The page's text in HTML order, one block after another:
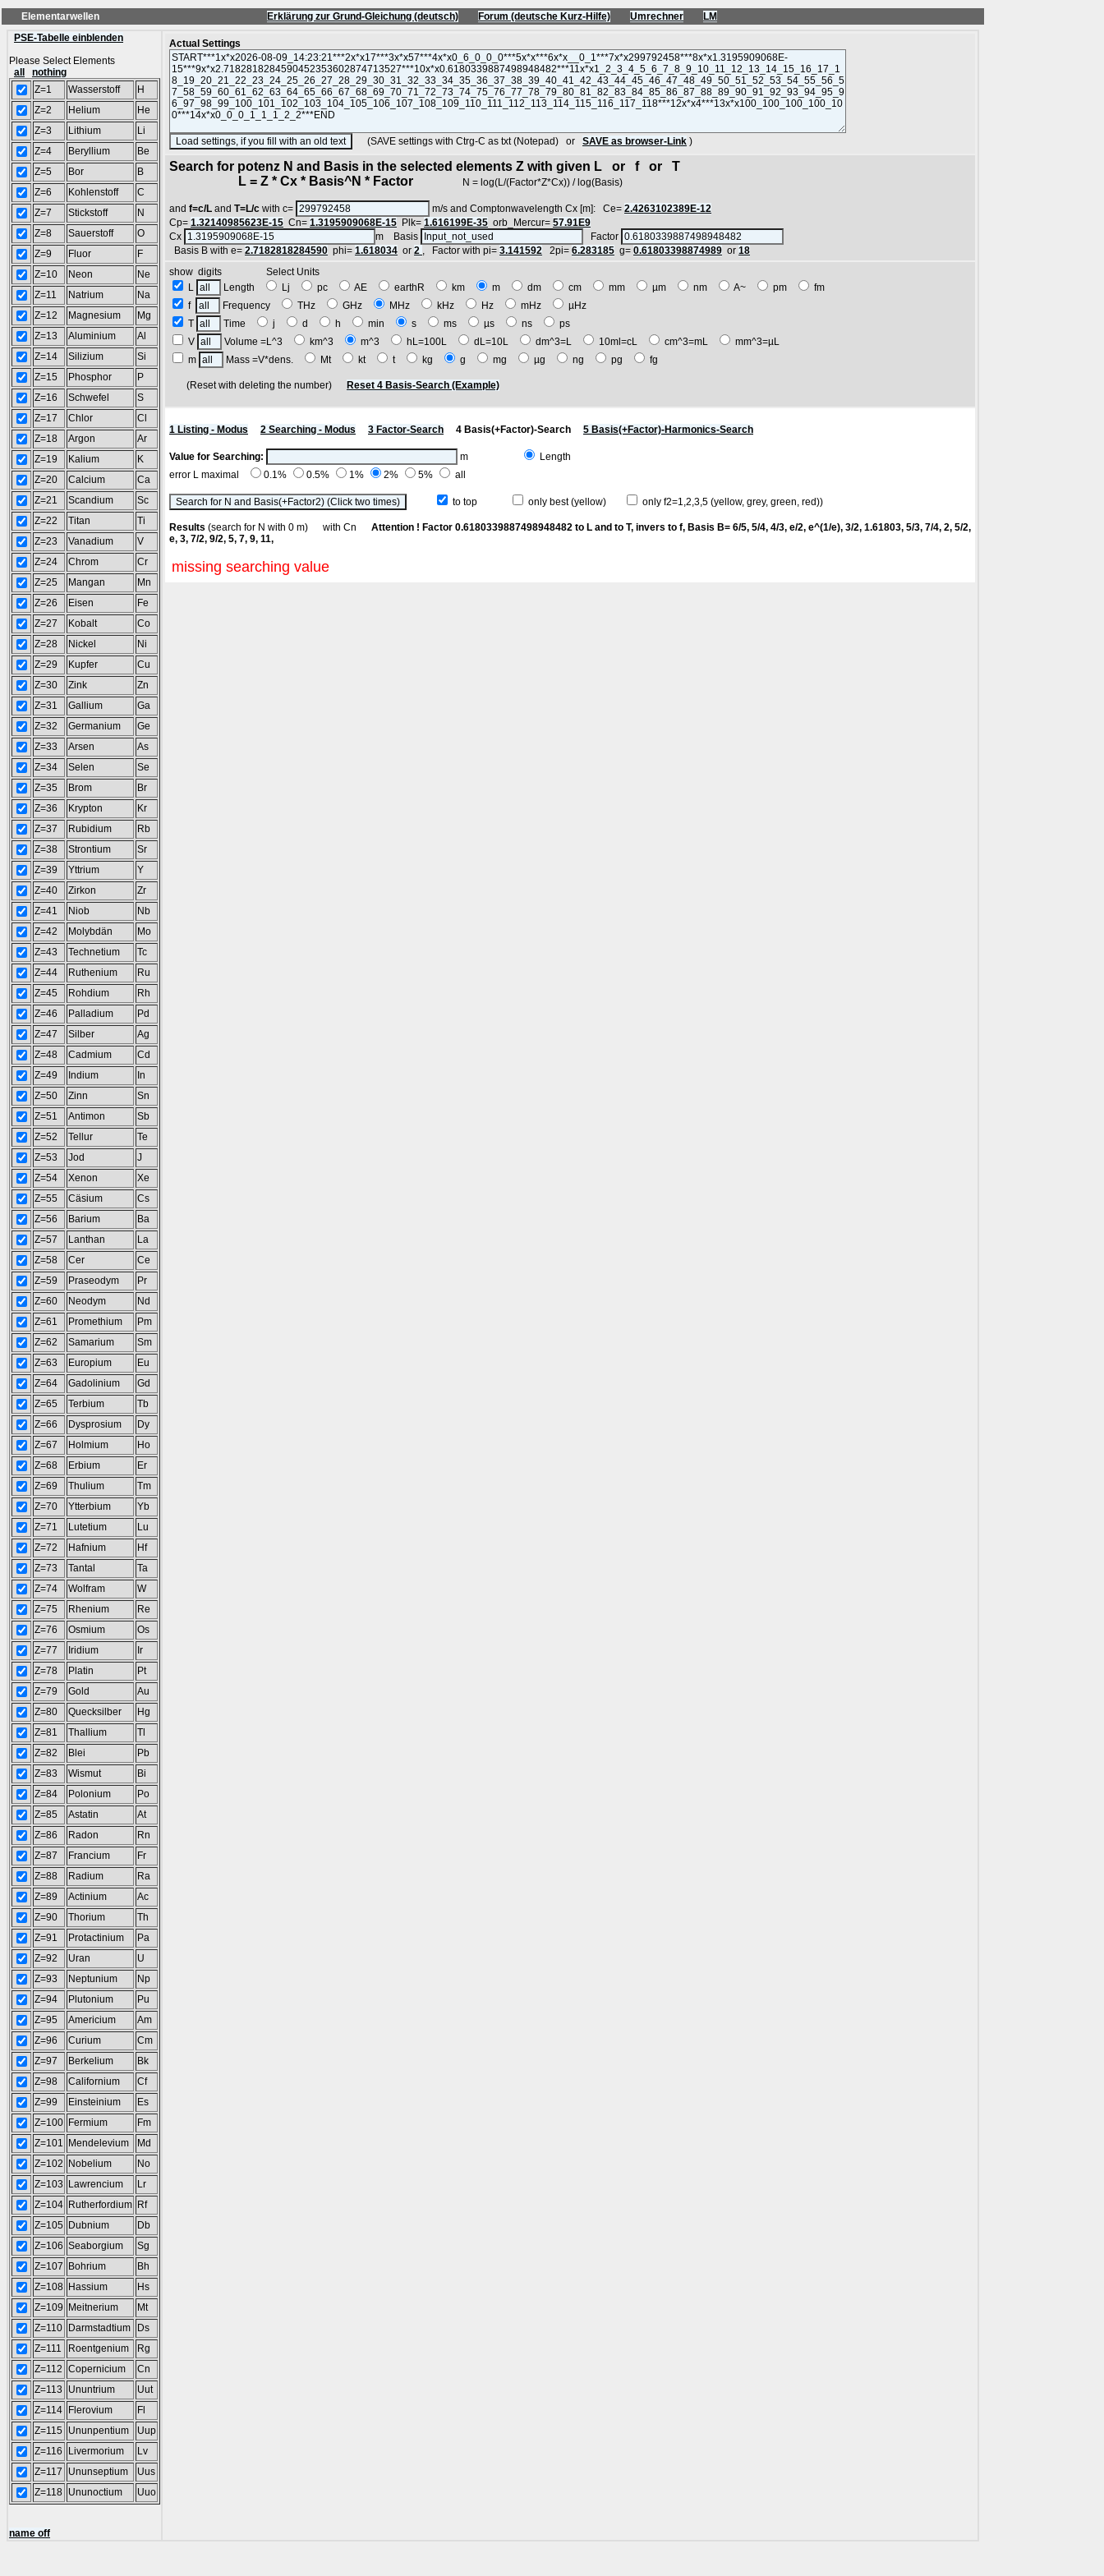
Elementarwellen Erklärung zur Grund-Gleichung (deutsch) Forum (deutsche Kurz-Hilfe) Umrechner
LM
PSE-Tabelle einblenden
Please Select Elements
all
nothing
Z=1
Wasserstoff
H
Z=2
Helium
He
Z=3
Lithium
Li
Z=4
Beryllium
Be
Z=5
Bor
B
Z=6
Kohlenstoff
C
Z=7
Stickstoff
N
Z=8
Sauerstoff
O
Z=9
Fluor
F
Z=10
Neon
Ne
Z=11
Natrium
Na
Z=12
Magnesium
Mg
Z=13
Aluminium
Al
Z=14
Silizium
Si
Z=15
Phosphor
P
Z=16
Schwefel
S
Z=17
Chlor
Cl
Z=18
Argon
Ar
Z=19
Kalium
K
Z=20
Calcium
Ca
Z=21
Scandium
Sc
Z=22
Titan
Ti
Z=23
Vanadium
V
Z=24
Chrom
Cr
Z=25
Mangan
Mn
Z=26
Eisen
Fe
Z=27
Kobalt
Co
Z=28
Nickel
Ni
Z=29
Kupfer
Cu
Z=30
Zink
Zn
Z=31
Gallium
Ga
Z=32
Germanium
Ge
Z=33
Arsen
As
Z=34
Selen
Se
Z=35
Brom
Br
Z=36
Krypton
Kr
Z=37
Rubidium
Rb
Z=38
Strontium
Sr
Z=39
Yttrium
Y
Z=40
Zirkon
Zr
Z=41
Niob
Nb
Z=42
Molybdän
Mo
Z=43
Technetium
Tc
Z=44
Ruthenium
Ru
Z=45
Rohdium
Rh
Z=46
Palladium
Pd
Z=47
Silber
Ag
Z=48
Cadmium
Cd
Z=49
Indium
In
Z=50
Zinn
Sn
Z=51
Antimon
Sb
Z=52
Tellur
Te
Z=53
Jod
J
Z=54
Xenon
Xe
Z=55
Cäsium
Cs
Z=56
Barium
Ba
Z=57
Lanthan
La
Z=58
Cer
Ce
Z=59
Praseodym
Pr
Z=60
Neodym
Nd
Z=61
Promethium
Pm
Z=62
Samarium
Sm
Z=63
Europium
Eu
Z=64
Gadolinium
Gd
Z=65
Terbium
Tb
Z=66
Dysprosium
Dy
Z=67
Holmium
Ho
Z=68
Erbium
Er
Z=69
Thulium
Tm
Z=70
Ytterbium
Yb
Z=71
Lutetium
Lu
Z=72
Hafnium
Hf
Z=73
Tantal
Ta
Z=74
Wolfram
W
Z=75
Rhenium
Re
Z=76
Osmium
Os
Z=77
Iridium
Ir
Z=78
Platin
Pt
Z=79
Gold
Au
Z=80
Quecksilber
Hg
Z=81
Thallium
Tl
Z=82
Blei
Pb
Z=83
Wismut
Bi
Z=84
Polonium
Po
Z=85
Astatin
At
Z=86
Radon
Rn
Z=87
Francium
Fr
Z=88
Radium
Ra
Z=89
Actinium
Ac
Z=90
Thorium
Th
Z=91
Protactinium
Pa
Z=92
Uran
U
Z=93
Neptunium
Np
Z=94
Plutonium
Pu
Z=95
Americium
Am
Z=96
Curium
Cm
Z=97
Berkelium
Bk
Z=98
Californium
Cf
Z=99
Einsteinium
Es
Z=100 Fermium
Fm
Z=101
Mendelevium
Md
Z=102
Nobelium
No
Z=103
Lawrencium
Lr
Z=104 Rutherfordium Rf
Z=105 Dubnium
Db
Z=106 Seaborgium
Sg
Z=107
Bohrium
Bh
Z=108 Hassium
Hs
Z=109
Meitnerium
Mt
Z=110
Darmstadtium
Ds
Z=111
Roentgenium
Rg
Z=112 Copernicium
Cn
Z=113
Ununtrium
Uut
Z=114
Flerovium
Fl
Z=115 Ununpentium
Uup
Z=116
Livermorium
Lv
Z=117
Ununseptium
Uus
Z=118 Ununoctium Uuo
name off
Actual Settings
(SAVE settings with Ctrg-C as txt (Notepad) or SAVE as browser-Link )
Search for potenz N and Basis in the selected elements Z with given L or f or T
L = Z * Cx * Basis^N * Factor N = log(L/(Factor*Z*Cx)) / log(Basis)
and f=c/L and T=L/c with c= m/s and Comptonwavelength Cx [m]: Ce= 2.4263102389E-12
Cp= 1.32140985623E-15 Cn= 1.3195909068E-15 Plk= 1.616199E-35 orb_Mercur= 57.91E9
Cx
m Basis
Factor
Basis B with e= 2.7182818284590 phi= 1.618034 or 2 , Factor with pi= 3.141592 2pi= 6.283185 g= 0.61803398874989 or 18
show digits Select Units
L
Length Lj pc AE earthR km m dm cm mm µm nm A~ pm
fm
f
Frequency THz GHz MHz kHz Hz mHz
µHz
T
Time j d h min s ms µs ns
ps
V
Volume =L^3 km^3 m^3 hL=100L dL=10L dm^3=L 10ml=cL cm^3=mL
mm^3=µL
m
Mass =V*dens. Mt kt t kg g mg µg ng pg fg
(Reset with deleting the number) Reset 4 Basis-Search (Example)
1 Listing - Modus 2 Searching - Modus 3 Factor-Search 4 Basis(+Factor)-Search 5 Basis(+Factor)-Harmonics-Search
Value for Searching: m
Length
error L maximal
0.1% 0.5% 1% 2% 5% all
to top only best (yellow) only f2=1,2,3,5 (yellow, grey, green, red))
Results (search for N with 0 m) with Cn Attention ! Factor 0.6180339887498948482 to L and to T, invers to f, Basis B= 6/5, 5/4, 4/3, e/2, e^(1/e), 3/2, 1.61803, 5/3, 7/4, 2, 5/2,
e, 3, 7/2, 9/2, 5, 7, 9, 11,
missing searching value